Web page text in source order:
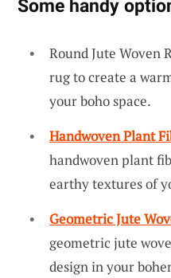
Some handy
Round Jute Woven
rug to create a
your boho space.
Handwoven Plant
handwoven plant
earthy textures of
Geometric Jute
geometric jute
design in your